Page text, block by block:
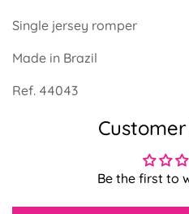
Single jersey romper
Made in Brazil
Ref. 44043
Be the first to
Confirm
Are you 18